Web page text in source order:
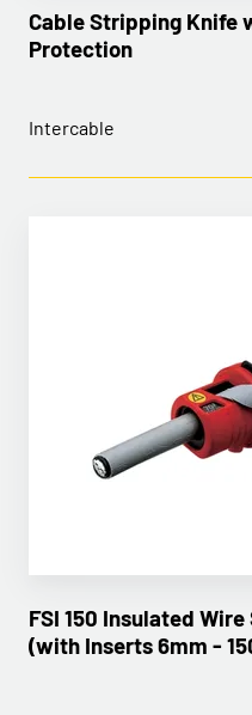
Cable Stripping Knife
Protection
Intercable
FSI 150 Insulated
(with Inserts 6mm -